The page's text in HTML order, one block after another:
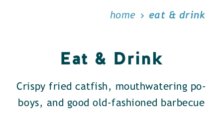
home eat & drink
Eat & Drink
Crispy fried catfish, mouthwatering po-
boys, and good old-fashioned barbecue